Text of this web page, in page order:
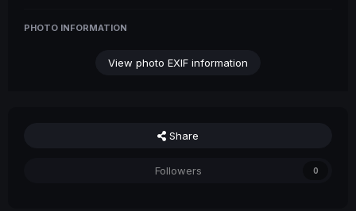
PHOTO INFORMATION
View photo EXIF information
Share
Followers 0